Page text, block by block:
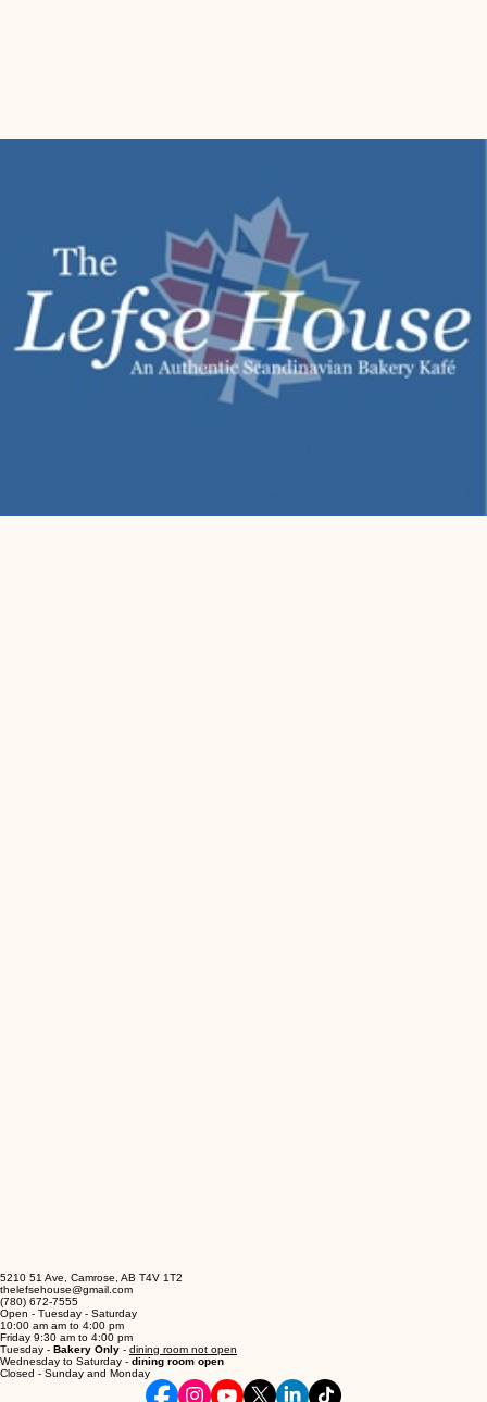
5210 51 Ave, Camrose, AB T4V 1T2
thelefsehouse@gmail.com
(780) 672-7555
Open - Tuesday - Saturday
10:00 am am to 4:00 pm
Friday 9:30 am to 4:00 pm
Tuesday -Bakery Only-dining room not open
dining room open
Closed - Sunday and Monday